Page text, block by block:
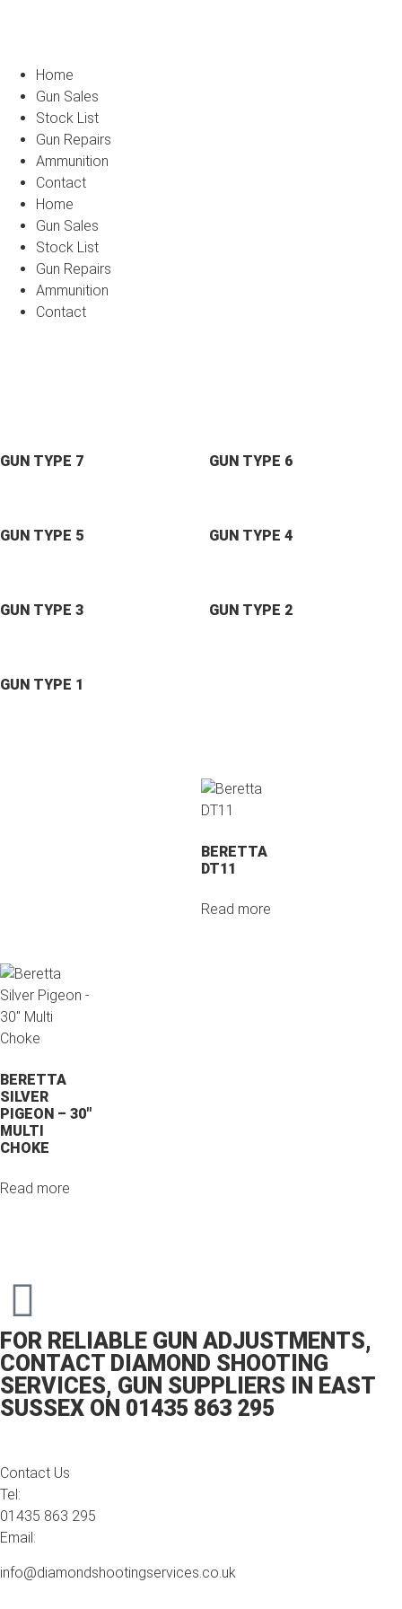
Home
Gun Sales
Stock List
Gun Repairs
Ammunition
Contact
Home
Gun Sales
Stock List
Gun Repairs
Ammunition
Contact
GUN TYPE 7 GUN TYPE 6
GUN TYPE 5 GUN TYPE 4
GUN TYPE 3 GUN TYPE 2
GUN TYPE 1
BERETTA
DT11
Read more
BERETTA
SILVER
PIGEON – 30″
MULTI
CHOKE
Read more
FOR RELIABLE GUN ADJUSTMENTS,
CONTACT DIAMOND SHOOTING
SERVICES, GUN SUPPLIERS IN EAST
SUSSEX ON 01435 863 295
Contact Us
Tel:
01435 863 295
Email:
info@diamondshootingservices.co.uk